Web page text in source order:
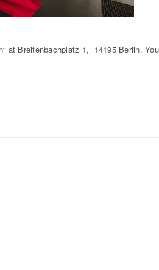
at Breitenbachplatz 1, 14195 Berlin.